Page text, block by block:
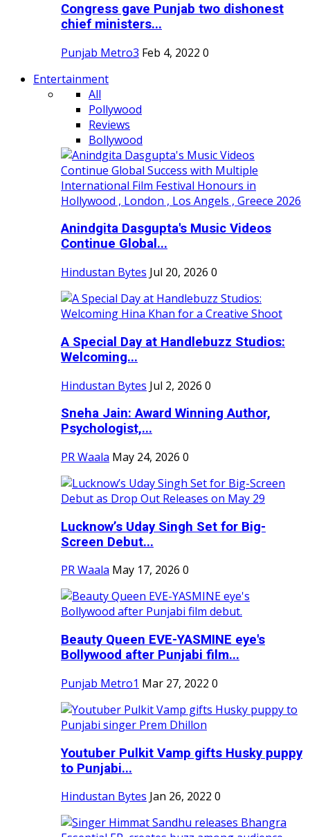
Congress gave Punjab two dishonest
chief ministers...
Punjab Metro3 Feb 4, 2022 0
Entertainment
All
Pollywood
Reviews
Bollywood
Anindgita Dasgupta's Music Videos
Continue Global...
Hindustan Bytes Jul 20, 2026 0
A Special Day at Handlebuzz Studios:
Welcoming...
Hindustan Bytes Jul 2, 2026 0
Sneha Jain: Award Winning Author,
Psychologist,...
PR Waala May 24, 2026 0
Lucknow’s Uday Singh Set for Big-
Screen Debut...
PR Waala May 17, 2026 0
Beauty Queen EVE-YASMINE eye's
Bollywood after Punjabi film...
Punjab Metro1 Mar 27, 2022 0
Youtuber Pulkit Vamp gifts Husky puppy
to Punjabi...
Hindustan Bytes Jan 26, 2022 0